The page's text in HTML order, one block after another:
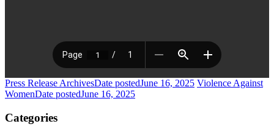
Press Release ArchivesDate postedJune 16, 2025 Violence Against
WomenDate postedJune 16, 2025
Categories